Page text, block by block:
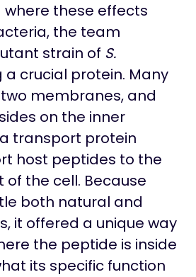
where these effects
the team
strain of S.
crucial protein. Many
membranes, and
on the inner
transport protein
host peptides to the
the cell. Because
both natural and
it offered a unique way
the peptide is inside
its specific function